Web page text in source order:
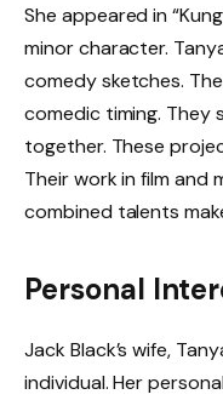
She appeared in
minor character.
comedy sketches.
comedic timing. They
together. These
Their work in film and
combined talents
Personal
Jack Black’s wife,
individual. Her